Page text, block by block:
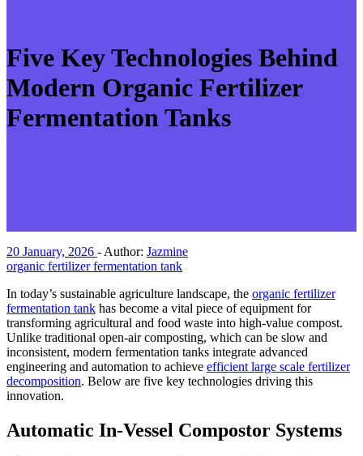
Five Key Technologies Behind
Modern Organic Fertilizer
Fermentation Tanks
20 January, 2026 - Author: Jazmine
organic fertilizer fermentation tank
In today’s sustainable agriculture landscape, the organic fertilizer
fermentation tank has become a vital piece of equipment for
transforming agricultural and food waste into high-value compost.
Unlike traditional open-air composting, which can be slow and
inconsistent, modern fermentation tanks integrate advanced
engineering and automation to achieve efficient large scale fertilizer
decomposition. Below are five key technologies driving this
innovation.
Automatic In-Vessel Compostor Systems